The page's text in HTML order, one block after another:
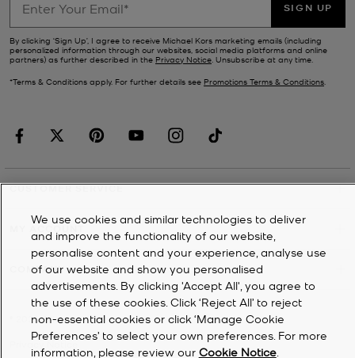
SIGN UP
By clicking ‘Sign Up’, I agree to receive Michael Kors marketing emails (including
personalized information through our websites, social media platforms and online
partners) as further described in the Privacy Notice. Unsubscribe at any time.
*Terms & Conditions apply. For further details see Promotions Terms & Conditions.
CUSTOMER SERVICE
COMPANY
2026Michael Kors
Privacy Notice
We use cookies and similar technologies to deliver
and improve the functionality of our website,
personalise content and your experience, analyse use
of our website and show you personalised
advertisements. By clicking 'Accept All', you agree to
the use of these cookies. Click ‘Reject All’ to reject
non-essential cookies or click ‘Manage Cookie
Preferences’ to select your own preferences. For more
information, please review our Cookie Notice.